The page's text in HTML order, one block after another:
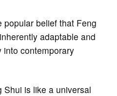
belief that Feng
adaptable and
into contemporary
Shui is like a universal